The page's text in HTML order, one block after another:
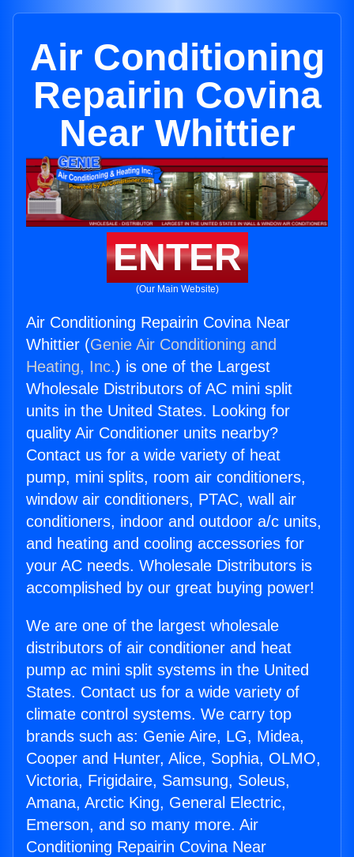
Air Conditioning
Repairin Covina
Near Whittier
ENTER
(Our Main Website)
Air Conditioning Repairin Covina Near
Whittier (Genie Air Conditioning and
Heating, Inc.) is one of the Largest
Wholesale Distributors of AC mini split
units in the United States. Looking for
quality Air Conditioner units nearby?
Contact us for a wide variety of heat
pump, mini splits, room air conditioners,
window air conditioners, PTAC, wall air
conditioners, indoor and outdoor a/c units,
and heating and cooling accessories for
your AC needs. Wholesale Distributors is
accomplished by our great buying power!
We are one of the largest wholesale
distributors of air conditioner and heat
pump ac mini split systems in the United
States. Contact us for a wide variety of
climate control systems. We carry top
brands such as: Genie Aire, LG, Midea,
Cooper and Hunter, Alice, Sophia, OLMO,
Victoria, Frigidaire, Samsung, Soleus,
Amana, Arctic King, General Electric,
Emerson, and so many more. Air
Conditioning Repairin Covina Near